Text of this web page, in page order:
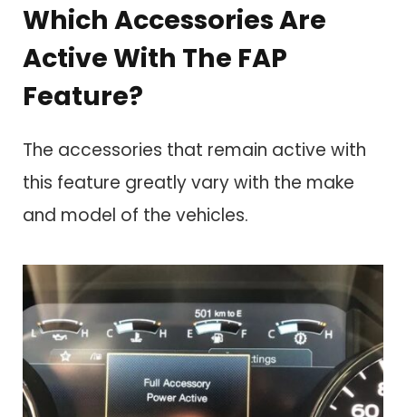
Which Accessories Are
Active With The FAP
Feature?
The accessories that remain active with
this feature greatly vary with the make
and model of the vehicles.